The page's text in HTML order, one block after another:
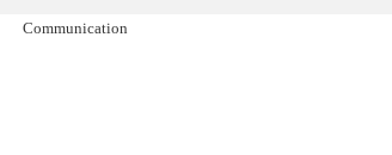
Communication